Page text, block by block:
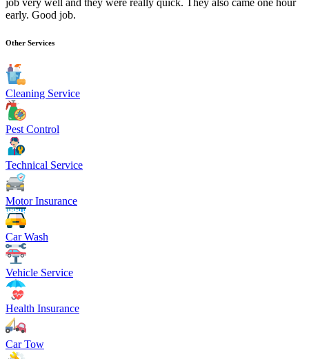
job very well and they were really quick. They also came one hour
early. Good job.
Other Services
Cleaning Service
Pest Control
Technical Service
Motor Insurance
Car Wash
Vehicle Service
Health Insurance
Car Tow